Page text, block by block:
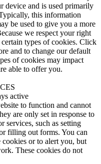
device and is used primarily
this information
be used to give you a more
we respect your right
types of cookies. Click
and to change our default
of cookies may impact
able to offer you.
active
to function and cannot
are only set in response to
services, such as setting
filling out forms. You can
or to alert you, but
These cookies do not